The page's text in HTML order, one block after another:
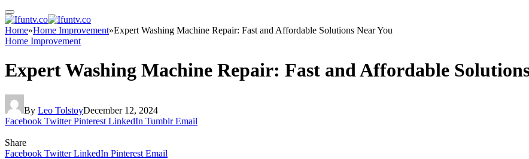
Home»Home Improvement»Expert Washing Machine Repair: Fast and Affordable Solutions Near You
Home Improvement
Expert Washing Machine Repair: Fast and Affordable
By Leo TolstoyDecember 12, 2024
Facebook Twitter Pinterest LinkedIn Tumblr Email
Share
Facebook Twitter LinkedIn Pinterest Email